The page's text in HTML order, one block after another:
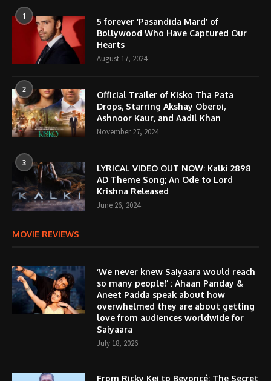
1
5 forever ‘Pasandida Mard’ of
Bollywood Who Have Captured Our
Hearts
August 17, 2024
2
Official Trailer of Kisko Tha Pata
Drops, Starring Akshay Oberoi,
Ashnoor Kaur, and Aadil Khan
November 27, 2024
3
LYRICAL VIDEO OUT NOW: Kalki 2898
AD Theme Song; An Ode to Lord
Krishna Released
June 26, 2024
MOVIE REVIEWS
‘We never knew Saiyaara would reach
so many people!’ : Ahaan Panday &
Aneet Padda speak about how
overwhelmed they are about getting
love from audiences worldwide for
Saiyaara
July 18, 2026
From Ricky Kej to Beyoncé: The Secret